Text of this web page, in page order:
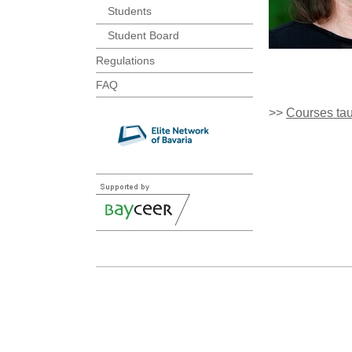
Students
Student Board
Regulations
FAQ
>> Courses